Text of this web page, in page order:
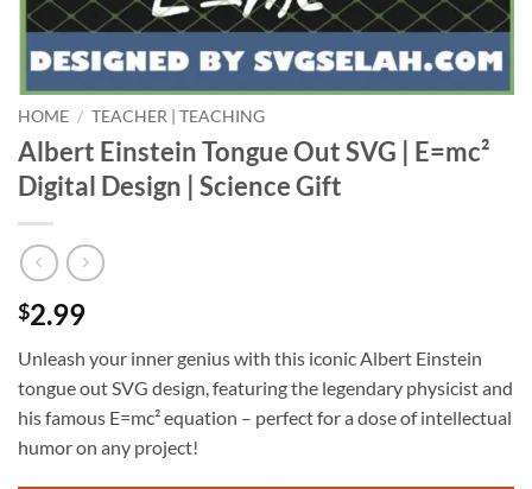
HOME / TEACHER | TEACHING
Albert Einstein Tongue Out SVG | E=mc²
Digital Design | Science Gift
$2.99
Unleash your inner genius with this iconic Albert Einstein
tongue out SVG design, featuring the legendary physicist and
his famous E=mc² equation – perfect for a dose of intellectual
humor on any project!